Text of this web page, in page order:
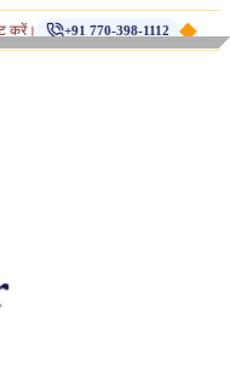
+91 770-398-1112 ◆